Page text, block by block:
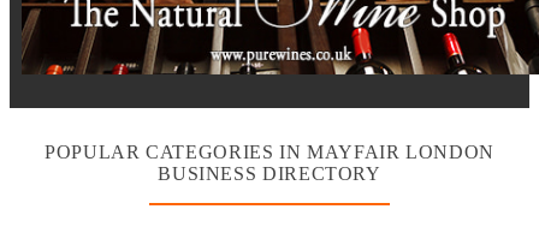
POPULAR CATEGORIES IN MAYFAIR LONDON
BUSINESS DIRECTORY